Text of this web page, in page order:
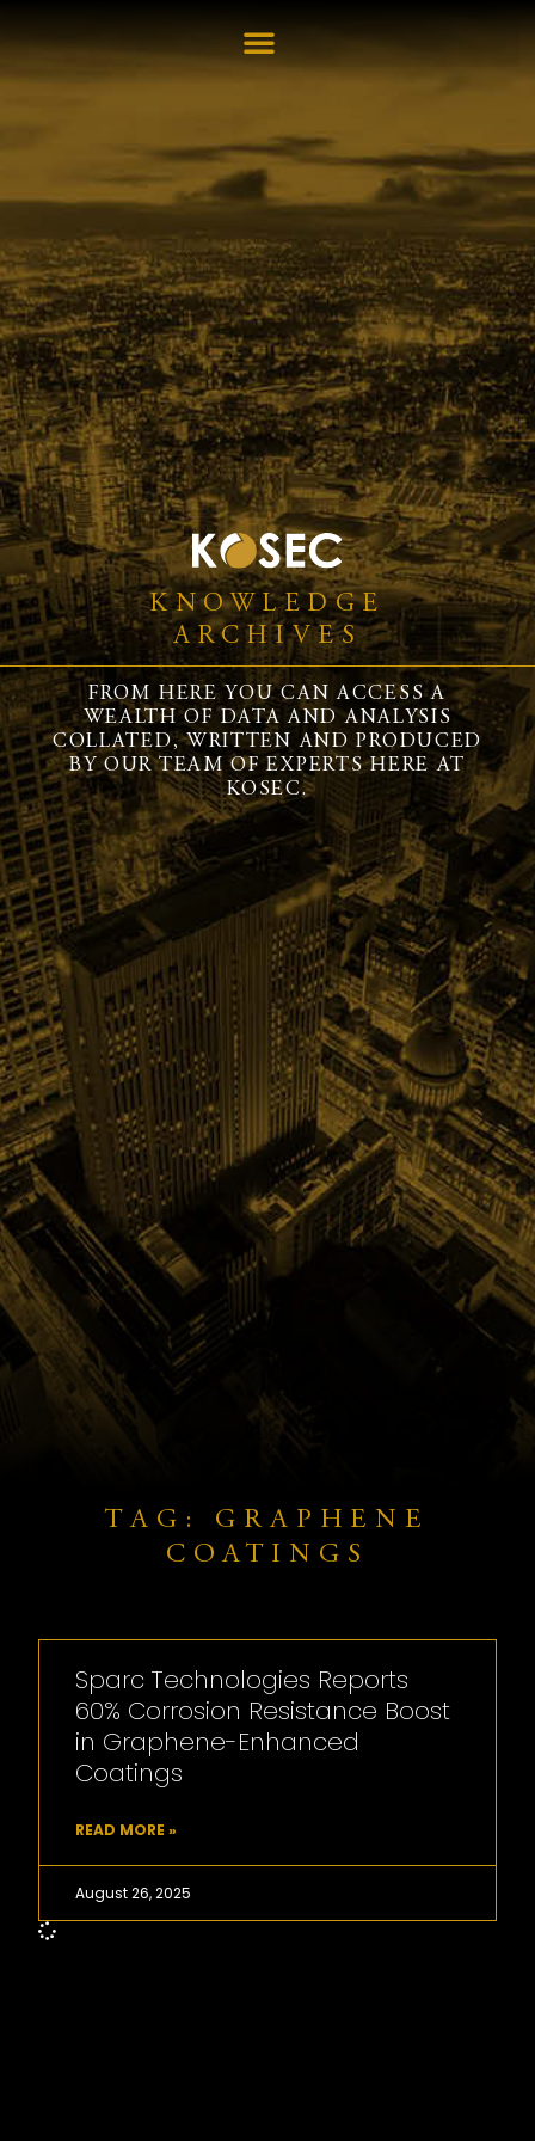
KNOWLEDGE
ARCHIVES
FROM HERE YOU CAN ACCESS A
WEALTH OF DATA AND ANALYSIS
COLLATED, WRITTEN AND PRODUCED
BY OUR TEAM OF EXPERTS HERE AT
KOSEC.
TAG: GRAPHENE
COATINGS
Sparc Technologies Reports
60% Corrosion Resistance Boost
in Graphene-Enhanced
Coatings
READ MORE »
August 26, 2025